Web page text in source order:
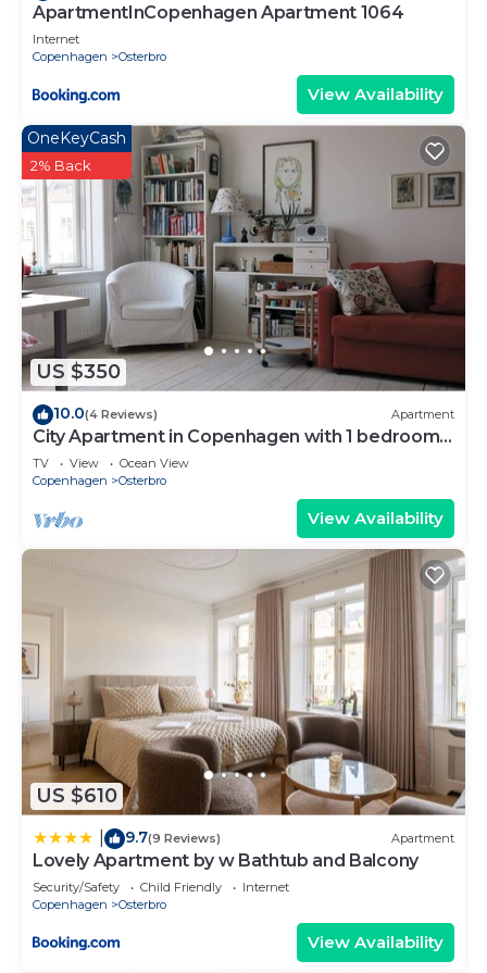
ApartmentInCopenhagen Apartment 1064
Internet
Copenhagen
Osterbro
View Availability
US $350
OneKeyCash
2% Back
10.0(4 Reviews) Apartment
City Apartment in Copenhagen with 1 bedrooms
sleeps 4
TV View
Ocean View
Copenhagen
Osterbro
View Availability
US $610
9.7(9 Reviews) Apartment
Lovely Apartment by w Bathtub and Balcony
Security/Safety Child Friendly
Internet
Copenhagen
Osterbro
View Availability